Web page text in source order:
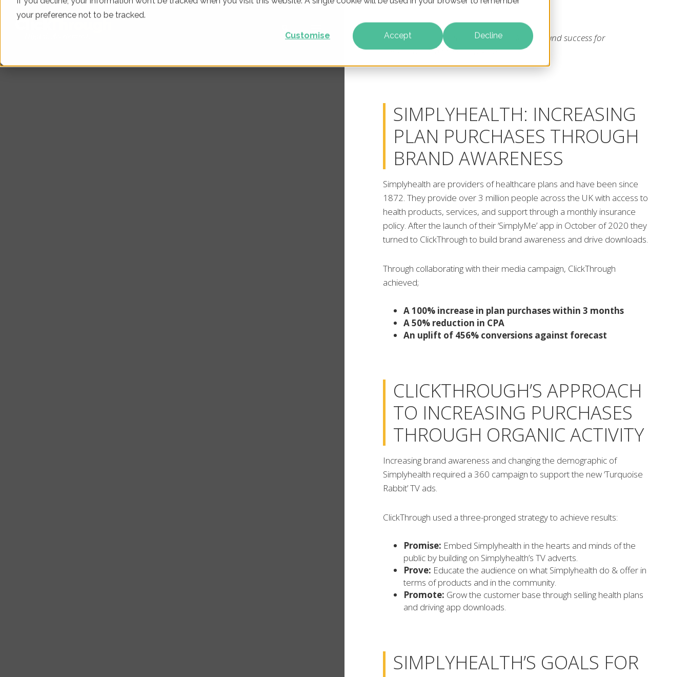
your preference not to be tracked.
Customise Accept Decline
How following the turquoise rabbit led to brand success for
ClickThrough and Simplyhealth
SIMPLYHEALTH: INCREASING
PLAN PURCHASES THROUGH
BRAND AWARENESS
Simplyhealth are providers of healthcare plans and have been since
1872. They provide over 3 million people across the UK with access to
health products, services, and support through a monthly insurance
policy. After the launch of their ‘SimplyMe’ app in October of 2020 they
turned to ClickThrough to build brand awareness and drive downloads.
Through collaborating with their media campaign, ClickThrough
achieved;
A 100% increase in plan purchases within 3 months
A 50% reduction in CPA
An uplift of 456% conversions against forecast
CLICKTHROUGH’S APPROACH
TO INCREASING PURCHASES
THROUGH ORGANIC ACTIVITY
Increasing brand awareness and changing the demographic of
Simplyhealth required a 360 campaign to support the new ‘Turquoise
Rabbit’ TV ads.
ClickThrough used a three-pronged strategy to achieve results:
Promise: Embed Simplyhealth in the hearts and minds of the
public by building on Simplyhealth’s TV adverts.
Prove: Educate the audience on what Simplyhealth do & offer in
terms of products and in the community.
Promote: Grow the customer base through selling health plans
and driving app downloads.
SIMPLYHEALTH’S GOALS FOR